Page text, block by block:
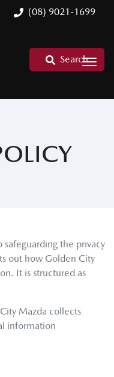
(08) 9021-1699
Search
the privacy
out how Golden City
It is structured as
Mazda collects
information